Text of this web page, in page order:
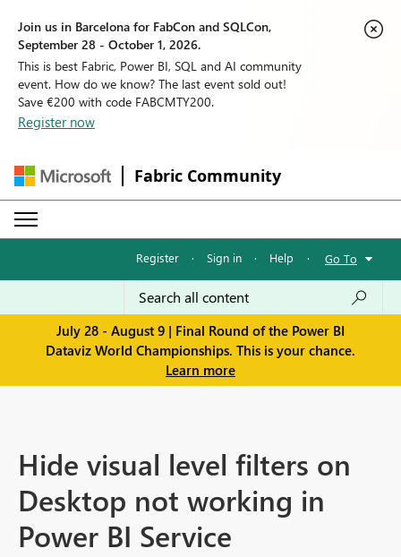
Join us in Barcelona for FabCon and SQLCon,
September 28 - October 1, 2026.
This is best Fabric, Power BI, SQL and AI community
event. How do we know? The last event sold out!
Save €200 with code FABCMTY200.
Register now
Fabric Community
Register · Sign in · Help · Go To
July 28 - August 9 | Final Round of the Power BI
Dataviz World Championships. This is your chance.
Learn more
Hide visual level filters on
Desktop not working in
Power BI Service